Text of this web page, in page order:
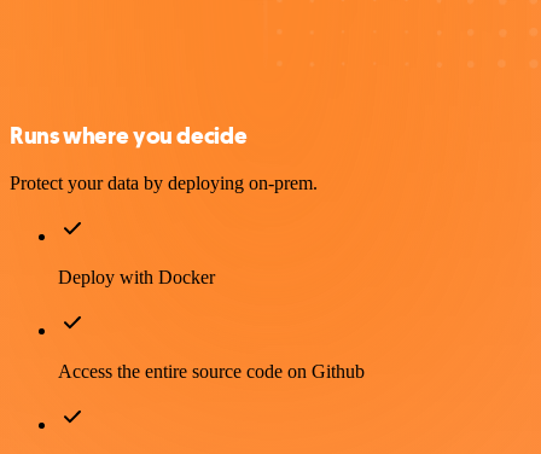
Runs where you decide
Protect your data by deploying on-prem.
Deploy with Docker
Access the entire source code on Github